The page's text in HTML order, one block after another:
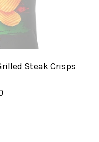
Steak Crisps